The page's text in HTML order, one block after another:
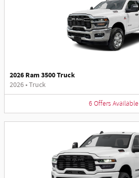
2026 Ram 3500 Truck
2026•Truck
6 Offers Available